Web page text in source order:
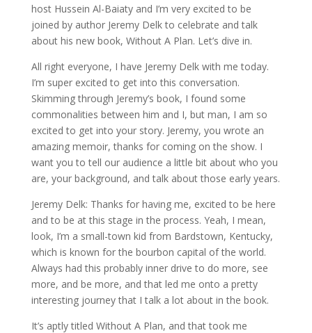
host Hussein Al-Baiaty and I’m very excited to be
joined by author Jeremy Delk to celebrate and talk
about his new book, Without A Plan. Let’s dive in.
All right everyone, I have Jeremy Delk with me today.
I’m super excited to get into this conversation.
Skimming through Jeremy’s book, I found some
commonalities between him and I, but man, I am so
excited to get into your story. Jeremy, you wrote an
amazing memoir, thanks for coming on the show. I
want you to tell our audience a little bit about who you
are, your background, and talk about those early years.
Jeremy Delk: Thanks for having me, excited to be here
and to be at this stage in the process. Yeah, I mean,
look, I’m a small-town kid from Bardstown, Kentucky,
which is known for the bourbon capital of the world.
Always had this probably inner drive to do more, see
more, and be more, and that led me onto a pretty
interesting journey that I talk a lot about in the book.
It’s aptly titled Without A Plan, and that took me